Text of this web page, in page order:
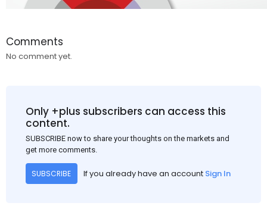
Comments
No comment yet.
Only +plus subscribers can access this
content.
SUBSCRIBE now to share your thoughts on the markets and
get more comments.
SUBSCRIBE If you already have an account Sign In